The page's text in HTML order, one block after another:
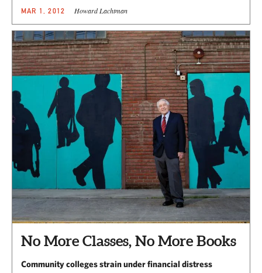
MAR 1, 2012 Howard Lachtman
No More Classes, No More Books
Community colleges strain under financial distress